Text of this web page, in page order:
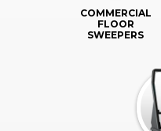
COMMERCIAL
FLOOR
SWEEPERS